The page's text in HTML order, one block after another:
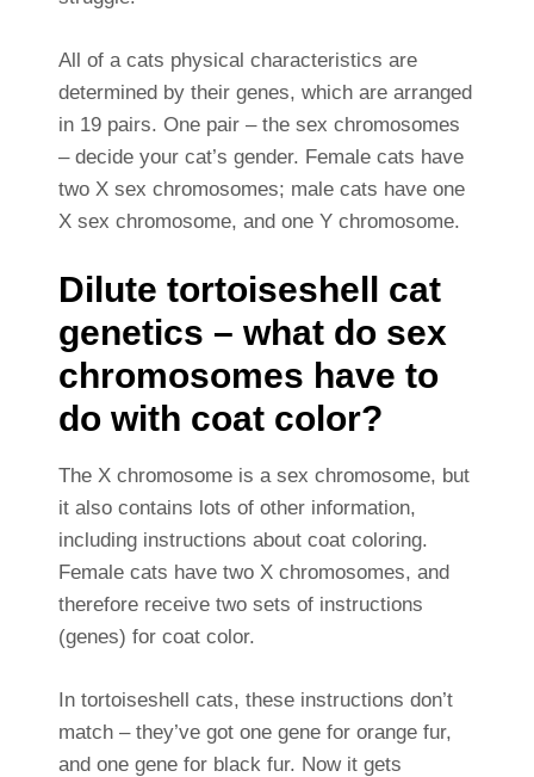
All of a cats physical characteristics are
determined by their genes, which are arranged
in 19 pairs. One pair – the sex chromosomes
– decide your cat’s gender. Female cats have
two X sex chromosomes; male cats have one
X sex chromosome, and one Y chromosome.
Dilute tortoiseshell cat
genetics – what do sex
chromosomes have to
do with coat color?
The X chromosome is a sex chromosome, but
it also contains lots of other information,
including instructions about coat coloring.
Female cats have two X chromosomes, and
therefore receive two sets of instructions
(genes) for coat color.
In tortoiseshell cats, these instructions don’t
match – they’ve got one gene for orange fur,
and one gene for black fur. Now it gets